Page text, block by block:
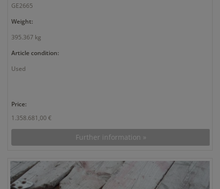
GE2665
Weight:
395.367 kg
Article condition:
Used
Price:
1.358.681,00 €
Further information »